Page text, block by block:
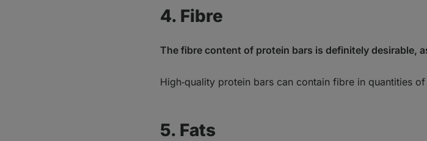
4. Fibre
The fibre content of protein bars is definitely desirable,
High‑quality protein bars can contain fibre in quantities
5. Fats